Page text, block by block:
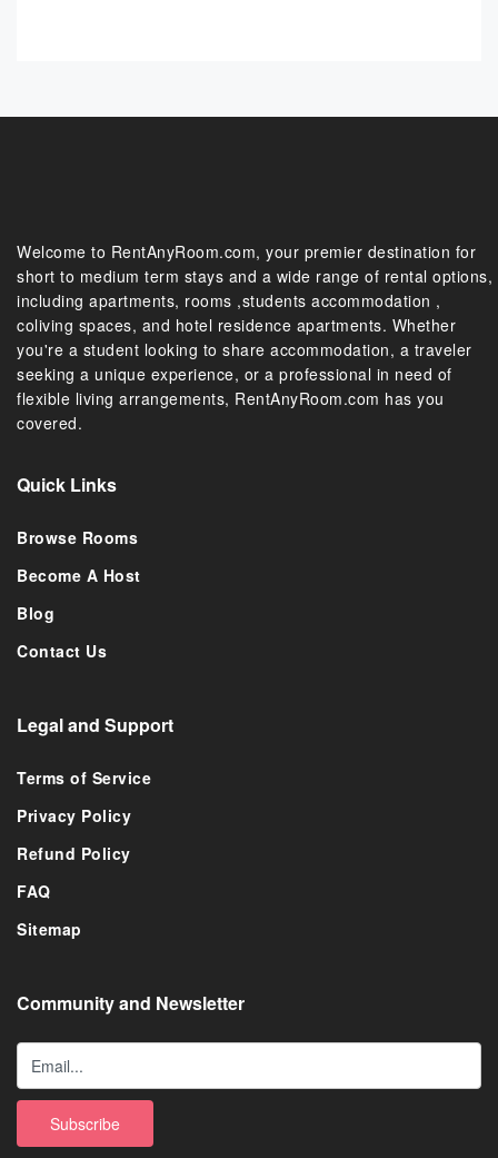
Welcome to RentAnyRoom.com, your premier destination for
short to medium term stays and a wide range of rental options,
including apartments, rooms ,students accommodation ,
coliving spaces, and hotel residence apartments. Whether
you're a student looking to share accommodation, a traveler
seeking a unique experience, or a professional in need of
flexible living arrangements, RentAnyRoom.com has you
covered.
Quick Links
Browse Rooms
Become A Host
Blog
Contact Us
Legal and Support
Terms of Service
Privacy Policy
Refund Policy
FAQ
Sitemap
Community and Newsletter
Subscribe